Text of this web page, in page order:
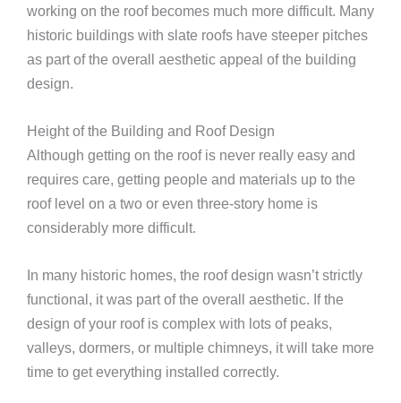
working on the roof becomes much more difficult. Many
historic buildings with slate roofs have steeper pitches
as part of the overall aesthetic appeal of the building
design.
Height of the Building and Roof Design
Although getting on the roof is never really easy and
requires care, getting people and materials up to the
roof level on a two or even three-story home is
considerably more difficult.
In many historic homes, the roof design wasn’t strictly
functional, it was part of the overall aesthetic. If the
design of your roof is complex with lots of peaks,
valleys, dormers, or multiple chimneys, it will take more
time to get everything installed correctly.